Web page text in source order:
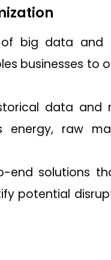
big data and
businesses to
data and
raw
end solutions
potential